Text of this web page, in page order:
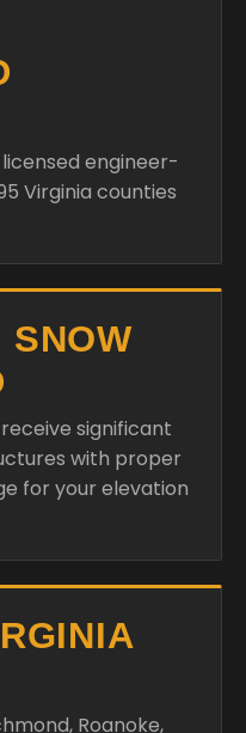
engineer-
Virginia counties
significant
with proper
for your elevation
Roanoke,